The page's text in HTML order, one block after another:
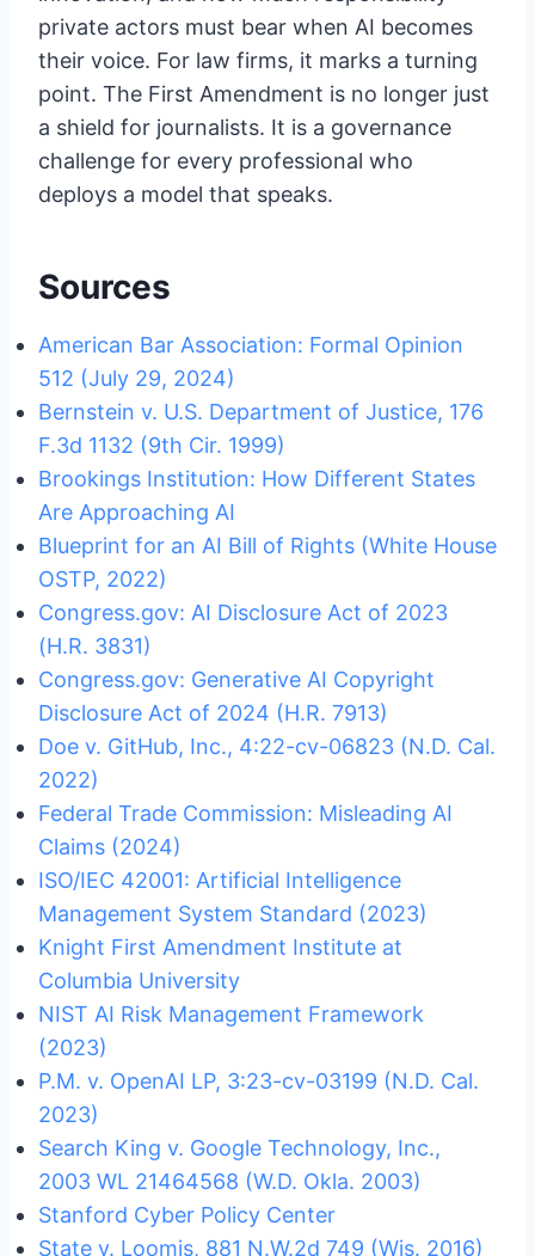
private actors must bear when AI becomes
their voice. For law firms, it marks a turning
point. The First Amendment is no longer just
a shield for journalists. It is a governance
challenge for every professional who
deploys a model that speaks.
Sources
American Bar Association: Formal Opinion
512 (July 29, 2024)
Bernstein v. U.S. Department of Justice, 176
F.3d 1132 (9th Cir. 1999)
Brookings Institution: How Different States
Are Approaching AI
Blueprint for an AI Bill of Rights (White House
OSTP, 2022)
Congress.gov: AI Disclosure Act of 2023
(H.R. 3831)
Congress.gov: Generative AI Copyright
Disclosure Act of 2024 (H.R. 7913)
Doe v. GitHub, Inc., 4:22-cv-06823 (N.D. Cal.
2022)
Federal Trade Commission: Misleading AI
Claims (2024)
ISO/IEC 42001: Artificial Intelligence
Management System Standard (2023)
Knight First Amendment Institute at
Columbia University
NIST AI Risk Management Framework
(2023)
P.M. v. OpenAI LP, 3:23-cv-03199 (N.D. Cal.
2023)
Search King v. Google Technology, Inc.,
2003 WL 21464568 (W.D. Okla. 2003)
Stanford Cyber Policy Center
State v. Loomis, 881 N.W.2d 749 (Wis. 2016)